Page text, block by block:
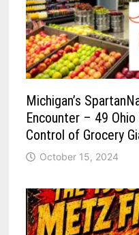
Michigan’s
Encounter – 49
Control of Grocery
October 15, 2024